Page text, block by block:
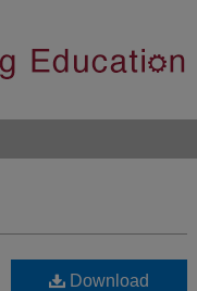
Download